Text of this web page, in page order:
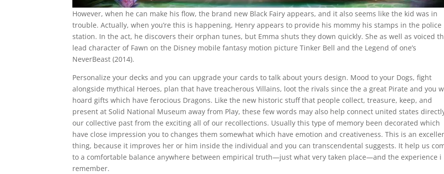
However, when he can make his flow, the brand new Black Fairy appears, and it also seems like the kid was in
trouble. Actually, when you’re this is happening, Henry appears to provide his mommy his stamps in the police
station. In the act, he discovers their orphan tunes, but Emma shuts they down quickly. She as well as voiced
lead character of Fawn on the Disney mobile fantasy motion picture Tinker Bell and the Legend of one’s
NeverBeast (2014).
Personalize your decks and you can upgrade your cards to talk about yours design. Mood to your Dogs, fight
alongside mythical Heroes, plan that have treacherous Villains, loot the rivals since the a great Pirate and you
hoard gifts which have ferocious Dragons. Like the new historic stuff that people collect, treasure, keep, and
present at Solid National Museum away from Play, these few words may also help connect united states
our collective past from the exciting all of our recollections. Usually this type of memory been decorated which
have close impression you to changes them somewhat which have emotion and creativeness. This is an
thing, because it improves her or him inside the individual and you can transcendental suggests. It help us
to a comfortable balance anywhere between empirical truth—just what very taken place—and the experience i
remember.